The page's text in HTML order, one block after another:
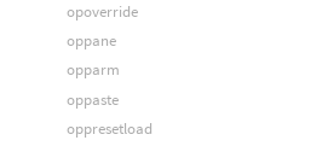
opoverride
oppane
opparm
oppaste
oppresetload